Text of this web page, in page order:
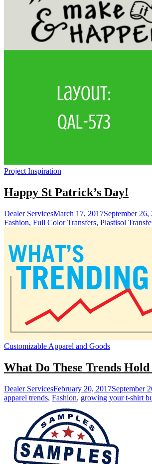
Project Inspiration
Happy St Patrick’s Day!
Dealer ServicesMarch 17, 2017September 26,
Fashion, Full Color Transfers, Plastisol
Customizable Apparel and Goods
What Do These Trends
Dealer ServicesFebruary 20, 2017September
apparel trends, Fashion, growing your t-shirt